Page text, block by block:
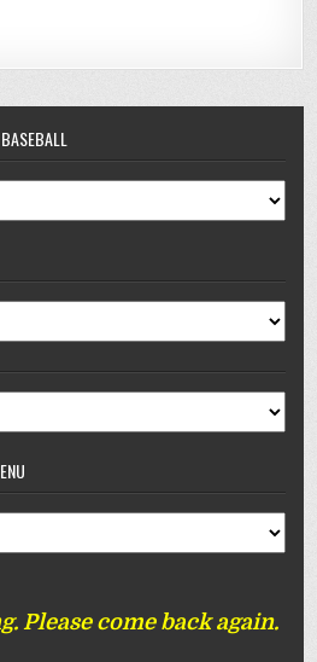
Please come back again.